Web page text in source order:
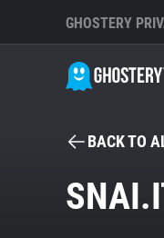
GHOSTERY
BACK TO